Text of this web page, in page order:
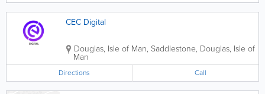
CEC Digital
Douglas, Isle of Man, Saddlestone, Douglas, Isle of
Man
Directions Call